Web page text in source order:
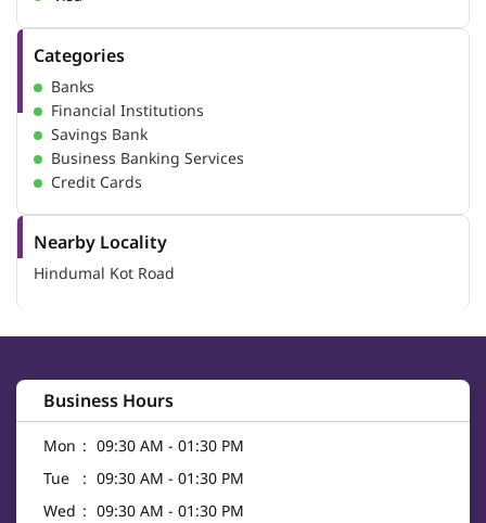
Categories
Banks
Financial Institutions
Savings Bank
Business Banking Services
Credit Cards
Nearby Locality
Hindumal Kot Road
Business Hours
Mon
09:30 AM - 01:30 PM
Tue
09:30 AM - 01:30 PM
Wed
09:30 AM - 01:30 PM